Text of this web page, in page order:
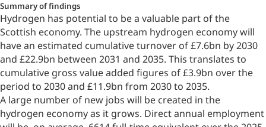
Summary of findings
Hydrogen has potential to be a valuable part of the
Scottish economy. The upstream hydrogen economy will
have an estimated cumulative turnover of £7.6bn by 2030
and £22.9bn between 2031 and 2035. This translates to
cumulative gross value added figures of £3.9bn over the
period to 2030 and £11.9bn from 2030 to 2035.
A large number of new jobs will be created in the
hydrogen economy as it grows. Direct annual employment